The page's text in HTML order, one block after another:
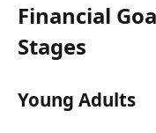
Financial
Stages
Young Adults